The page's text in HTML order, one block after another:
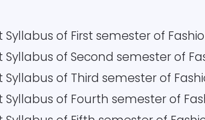
of First semester of
of Second semester of
of Third semester of
of Fourth semester of